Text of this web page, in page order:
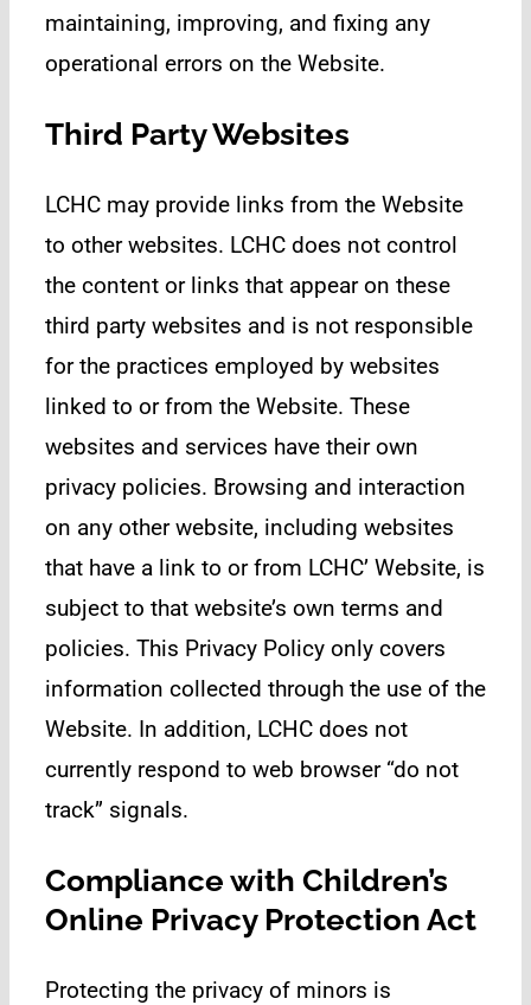
maintaining, improving, and fixing any
operational errors on the Website.
Third Party Websites
LCHC may provide links from the Website
to other websites. LCHC does not control
the content or links that appear on these
third party websites and is not responsible
for the practices employed by websites
linked to or from the Website. These
websites and services have their own
privacy policies. Browsing and interaction
on any other website, including websites
that have a link to or from LCHC’ Website, is
subject to that website’s own terms and
policies. This Privacy Policy only covers
information collected through the use of the
Website. In addition, LCHC does not
currently respond to web browser “do not
track” signals.
Compliance with Children’s
Online Privacy Protection Act
Protecting the privacy of minors is